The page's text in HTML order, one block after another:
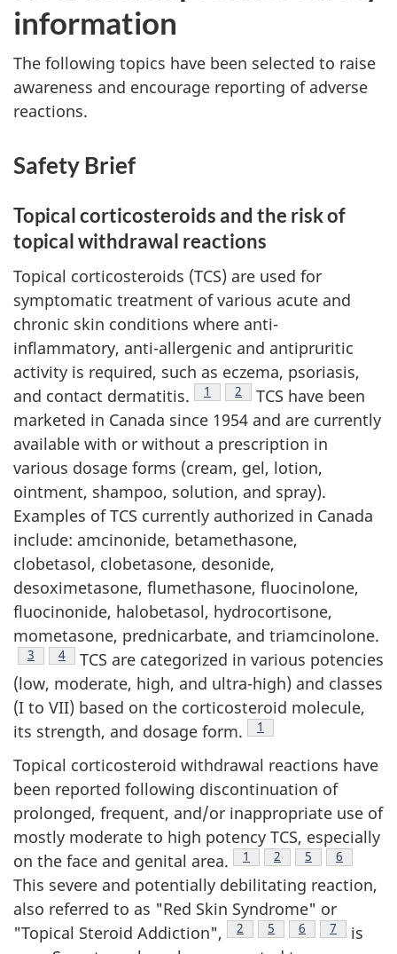
information
The following topics have been selected to raise
awareness and encourage reporting of adverse
reactions.
Safety Brief
Topical corticosteroids and the risk of
topical withdrawal reactions
Topical corticosteroids (TCS) are used for
symptomatic treatment of various acute and
chronic skin conditions where anti-
inflammatory, anti-allergenic and antipruritic
activity is required, such as eczema, psoriasis,
and contact dermatitis.
Footnote
1 Footnote
2
TCS have been
marketed in Canada since 1954 and are currently
available with or without a prescription in
various dosage forms (cream, gel, lotion,
ointment, shampoo, solution, and spray).
Examples of TCS currently authorized in Canada
include: amcinonide, betamethasone,
clobetasol, clobetasone, desonide,
desoximetasone, flumethasone, fluocinolone,
fluocinonide, halobetasol, hydrocortisone,
mometasone, prednicarbate, and triamcinolone.
Footnote
3 Footnote
4
TCS are categorized in various potencies
(low, moderate, high, and ultra-high) and classes
(I to VII) based on the corticosteroid molecule,
its strength, and dosage form.
Footnote
1
Topical corticosteroid withdrawal reactions have
been reported following discontinuation of
prolonged, frequent, and/or inappropriate use of
mostly moderate to high potency TCS, especially
on the face and genital area.
Footnote
1 Footnote
2 Footnote
5 Footnote
6
This severe and potentially debilitating reaction,
also referred to as "Red Skin Syndrome" or
"Topical Steroid Addiction",
Footnote
2 Footnote
5 Footnote
6 Footnote
7
is